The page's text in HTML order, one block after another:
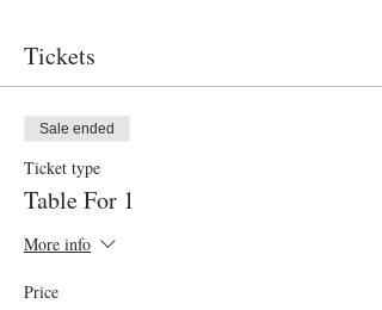
Tickets
Sale ended
Ticket type
Table For 1
More info
Price